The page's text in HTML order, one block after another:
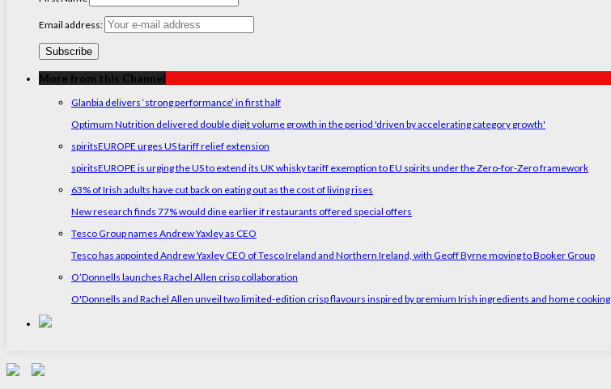
Email address:
More from this Channel
Glanbia delivers ‘strong performance’ in first half
Optimum Nutrition delivered double digit volume growth in the period 'driven by accelerating category growth'
spiritsEUROPE urges US tariff relief extension
spiritsEUROPE is urging the US to extend its UK whisky tariff exemption to EU spirits under the Zero-for-Zero framework
63% of Irish adults have cut back on eating out as the cost of living rises
New research finds 77% would dine earlier if restaurants offered special offers
Tesco Group names Andrew Yaxley as CEO
Tesco has appointed Andrew Yaxley CEO of Tesco Ireland and Northern Ireland, with Geoff Byrne moving to Booker Group
O’Donnells launches Rachel Allen crisp collaboration
O'Donnells and Rachel Allen unveil two limited-edition crisp flavours inspired by premium Irish ingredients and home cooking